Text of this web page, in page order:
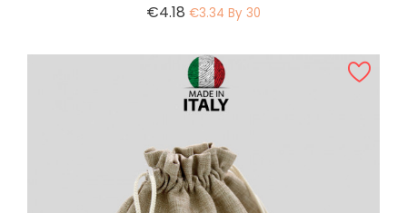
€4.18 Price
€3.34 By 30